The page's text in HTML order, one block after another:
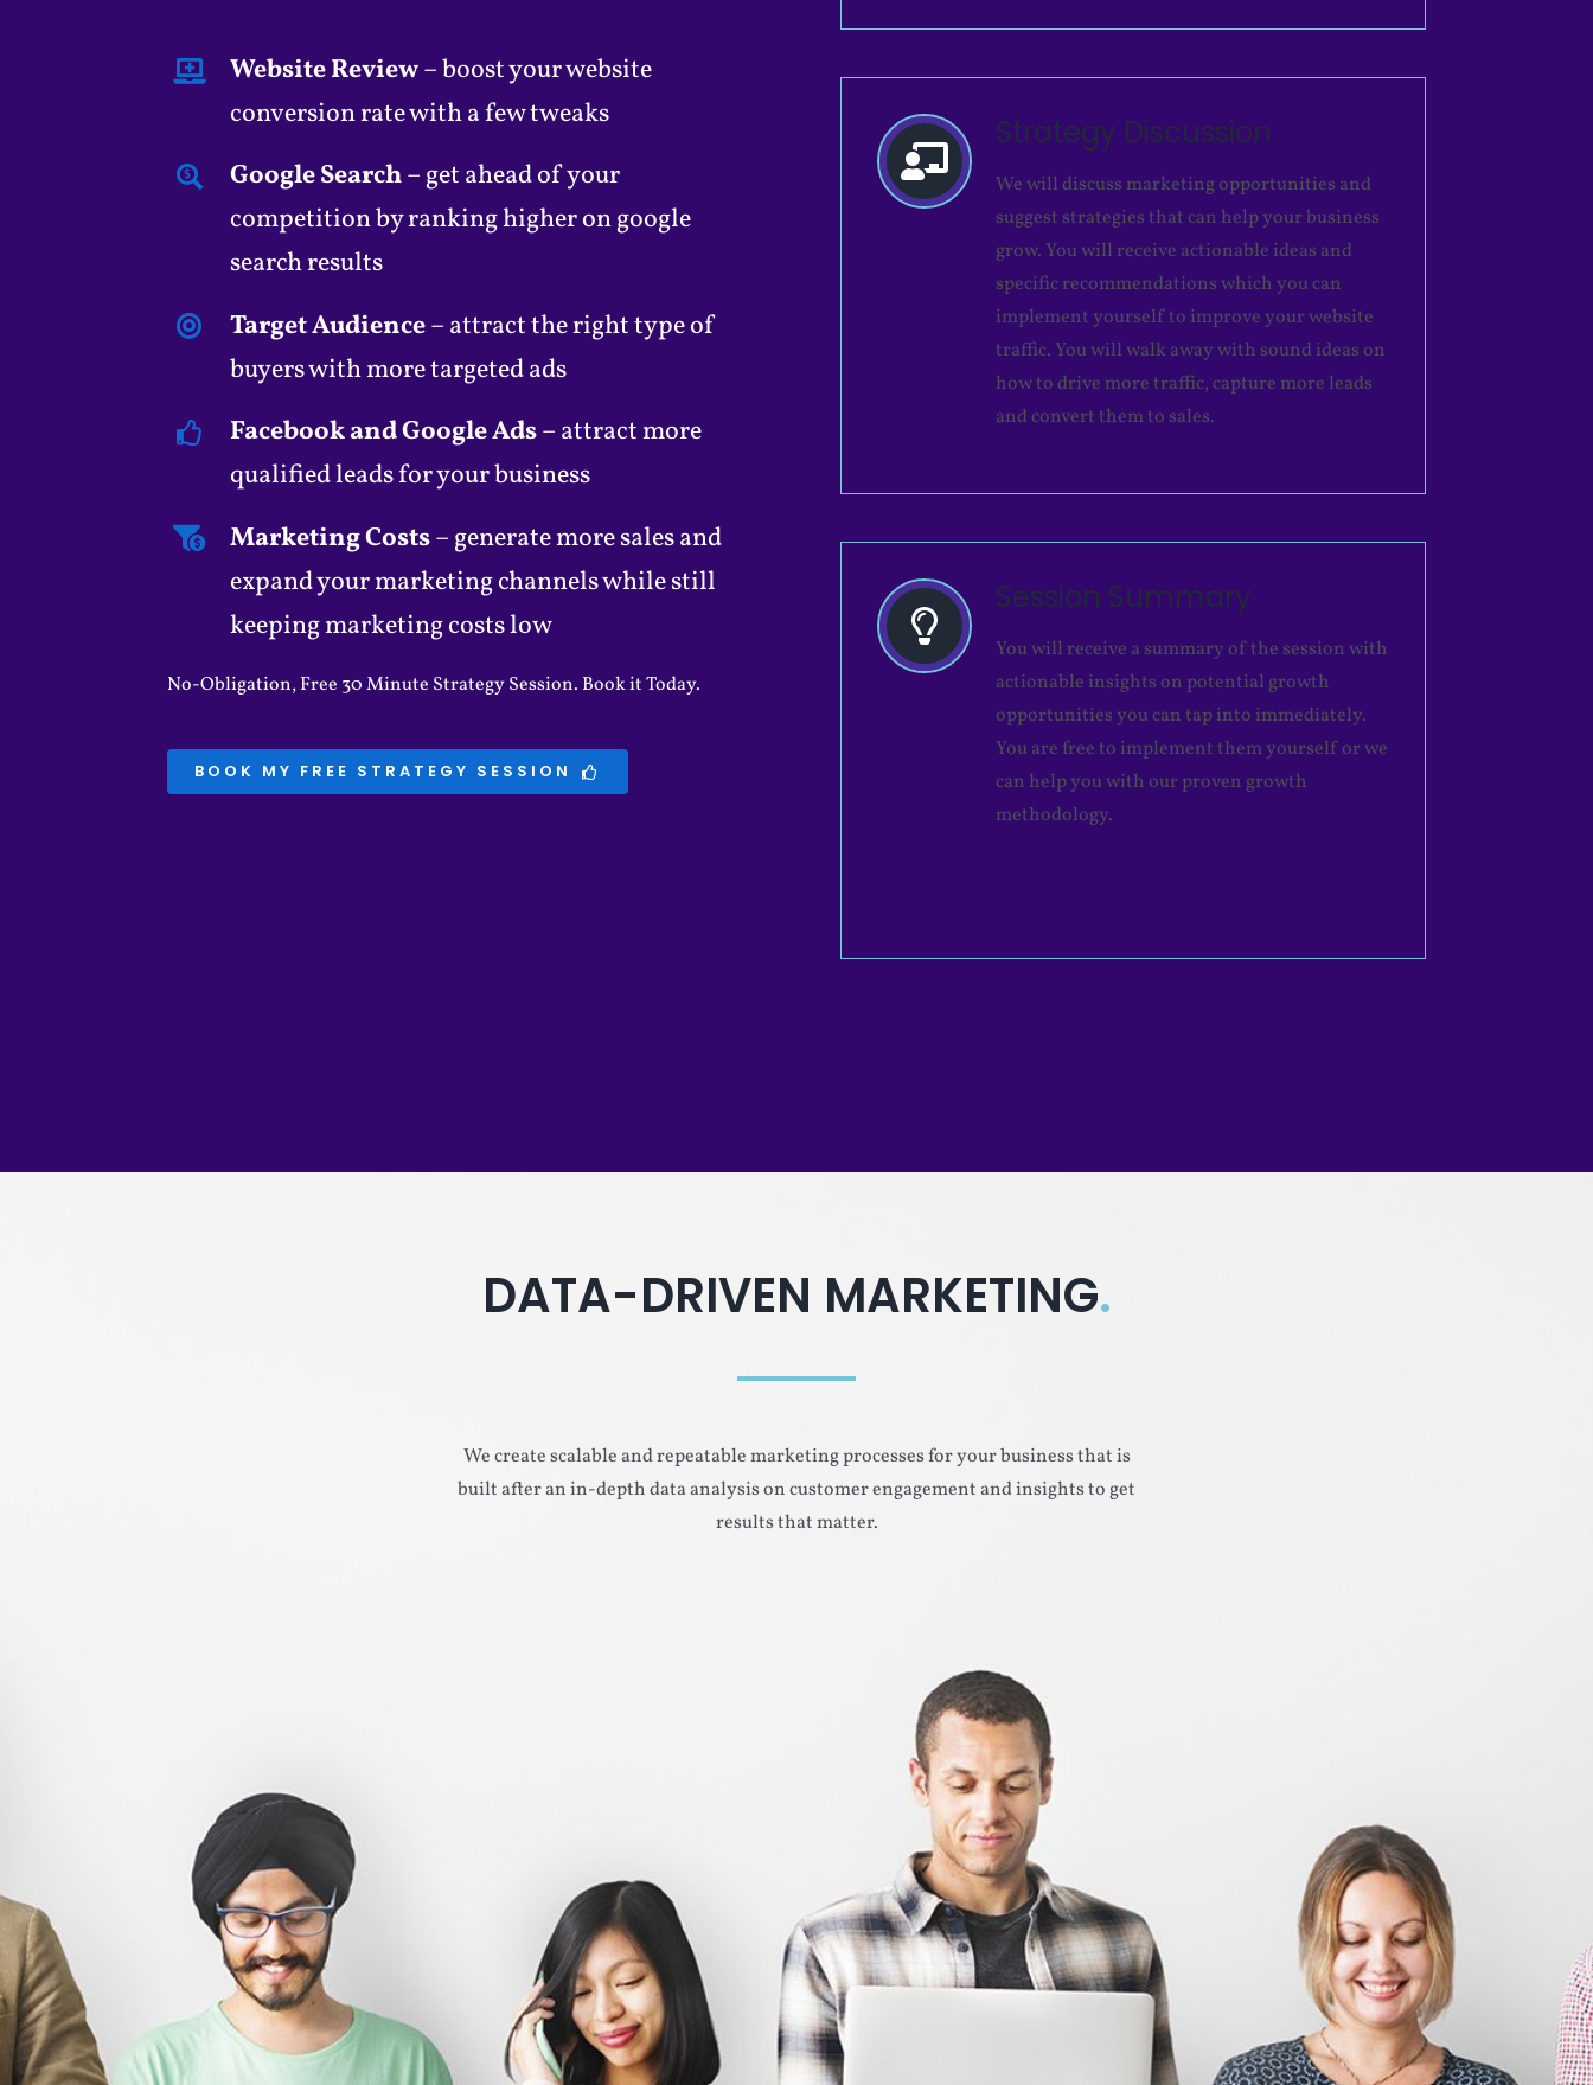
Website Review– boost your website
conversion rate with a few tweaks
Google Search– get ahead of your
competition by ranking higher on google
search results
Target Audience– attract the right type of
buyers with more targeted ads
Facebook and Google Ads– attract more
qualified leads for your business
Marketing Costs– generate more sales and
expand your marketing channels while still
keeping marketing costs low
No-Obligation, Free 30 Minute Strategy Session. Book it Today.
BOOK MY FREE STRATEGY SESSION
Strategy Discussion
We will discuss marketing opportunities and
suggest strategies that can help your business
grow. You will receive actionable ideas and
specific recommendations which you can
implement yourself to improve your website
traffic. You will walk away with sound ideas on
how to drive more traffic, capture more leads
and convert them to sales.
Session Summary
You will receive a summary of the session with
actionable insights on potential growth
opportunities you can tap into immediately.
You are free to implement them yourself or we
can help you with our proven growth
methodology.
DATA-DRIVEN MARKETING.
We create scalable and repeatable marketing processes for your business that is
built after an in-depth data analysis on customer engagement and insights to get
results that matter.